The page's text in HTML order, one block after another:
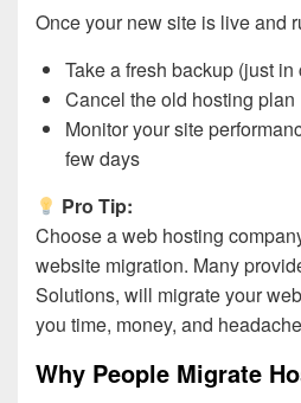
Once your new site is live and
Take a fresh backup (just in
Cancel the old hosting plan
Monitor your site
few days
Pro Tip:
Choose a web hosting
website migration. Many
Solutions, will migrate your
you time, money, and
Why People Migrate